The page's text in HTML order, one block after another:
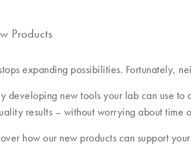
Products
expanding possibilities. Fortunately,
developing new tools your lab can use
results – without worrying about time
how our new products can support